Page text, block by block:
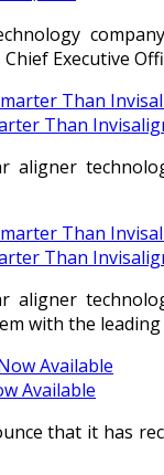
Executive
Than
aligner
Than
aligner
with the
Available
that it has